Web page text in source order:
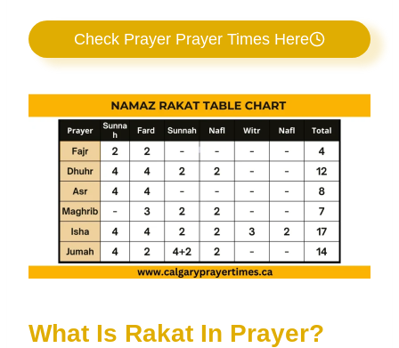
Check Prayer Prayer Times Here
What Is Rakat In Prayer?